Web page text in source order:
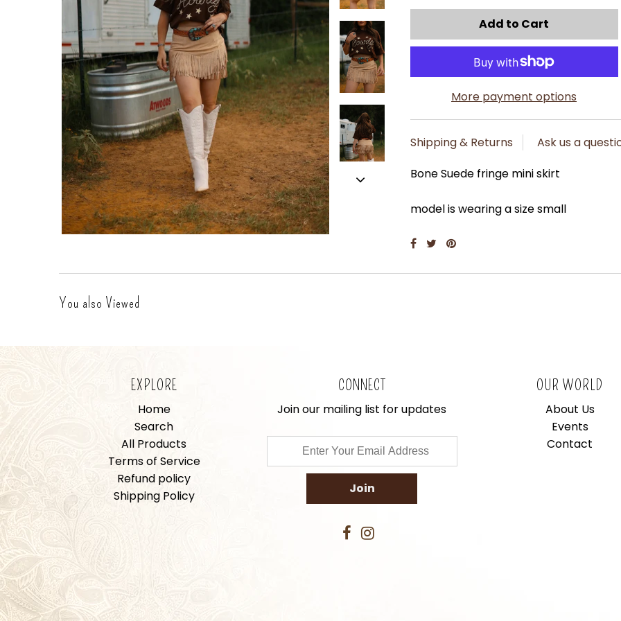
More payment options
Shipping & Returns
Ask us a
Bone Suede fringe mini skirt
model is wearing a size small
You also Viewed
EXPLORE
Home
Search
All Products
Terms of Service
Refund policy
Shipping Policy
CONNECT
Join our mailing list for updates
OUR WORLD
About Us
Events
Contact